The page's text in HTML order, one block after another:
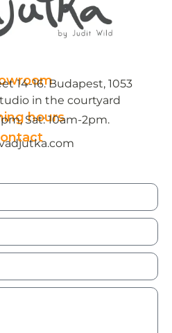
14-16. Budapest, 1053
in the courtyard
hours
Sat: 10am-2pm.